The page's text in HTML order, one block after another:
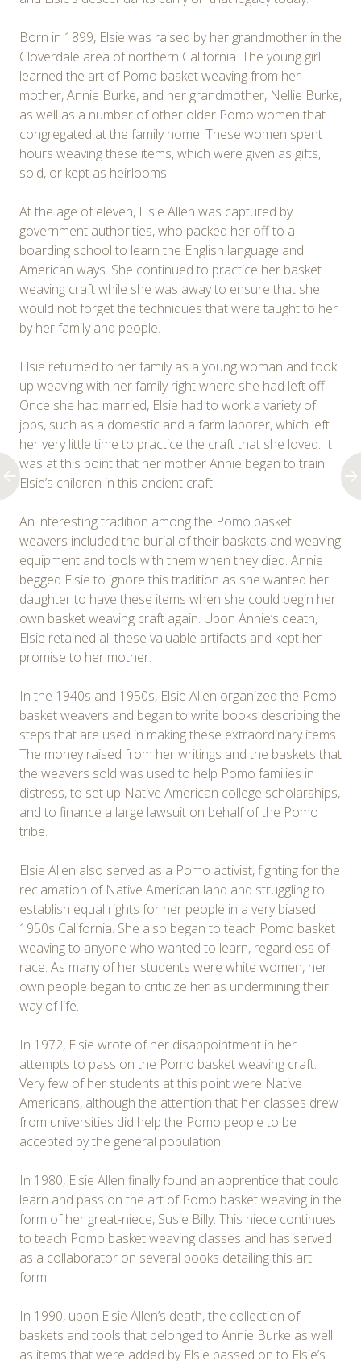
Born in 1899, Elsie was raised by her grandmother in the
Cloverdale area of northern California. The young girl
learned the art of Pomo basket weaving from her
mother, Annie Burke, and her grandmother, Nellie Burke,
as well as a number of other older Pomo women that
congregated at the family home. These women spent
hours weaving these items, which were given as gifts,
sold, or kept as heirlooms.
At the age of eleven, Elsie Allen was captured by
government authorities, who packed her off to a
boarding school to learn the English language and
American ways. She continued to practice her basket
weaving craft while she was away to ensure that she
would not forget the techniques that were taught to her
by her family and people.
Elsie returned to her family as a young woman and took
up weaving with her family right where she had left off.
Once she had married, Elsie had to work a variety of
jobs, such as a domestic and a farm laborer, which left
her very little time to practice the craft that she loved. It
was at this point that her mother Annie began to train
Elsie’s children in this ancient craft.
An interesting tradition among the Pomo basket
weavers included the burial of their baskets and weaving
equipment and tools with them when they died. Annie
begged Elsie to ignore this tradition as she wanted her
daughter to have these items when she could begin her
own basket weaving craft again. Upon Annie’s death,
Elsie retained all these valuable artifacts and kept her
promise to her mother.
In the 1940s and 1950s, Elsie Allen organized the Pomo
basket weavers and began to write books describing the
steps that are used in making these extraordinary items.
The money raised from her writings and the baskets that
the weavers sold was used to help Pomo families in
distress, to set up Native American college scholarships,
and to finance a large lawsuit on behalf of the Pomo
tribe.
Elsie Allen also served as a Pomo activist, fighting for the
reclamation of Native American land and struggling to
establish equal rights for her people in a very biased
1950s California. She also began to teach Pomo basket
weaving to anyone who wanted to learn, regardless of
race. As many of her students were white women, her
own people began to criticize her as undermining their
way of life.
In 1972, Elsie wrote of her disappointment in her
attempts to pass on the Pomo basket weaving craft.
Very few of her students at this point were Native
Americans, although the attention that her classes drew
from universities did help the Pomo people to be
accepted by the general population.
In 1980, Elsie Allen finally found an apprentice that could
learn and pass on the art of Pomo basket weaving in the
form of her great-niece, Susie Billy. This niece continues
to teach Pomo basket weaving classes and has served
as a collaborator on several books detailing this art
form.
In 1990, upon Elsie Allen’s death, the collection of
baskets and tools that belonged to Annie Burke as well
as items that were added by Elsie passed on to Elsie’s